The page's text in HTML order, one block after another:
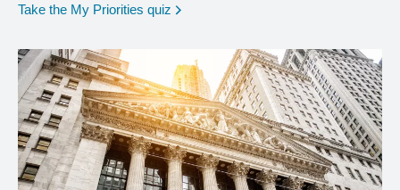
Take the My Priorities quiz opens in a new window